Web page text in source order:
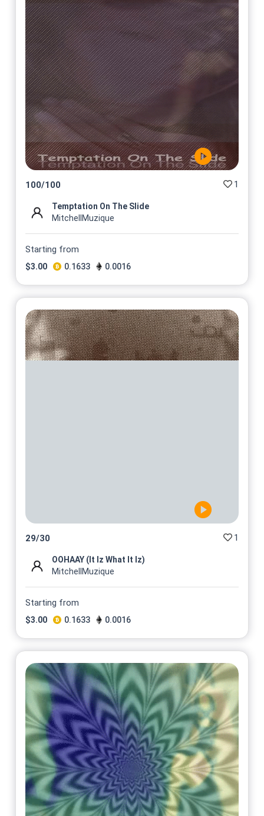
100/100 1
Temptation On The Slide
MitchellMuzique
Starting from
$3.00 0.1633 0.0016
29/30 1
OOHAAY (It Iz What It Iz)
MitchellMuzique
Starting from
$3.00 0.1633 0.0016